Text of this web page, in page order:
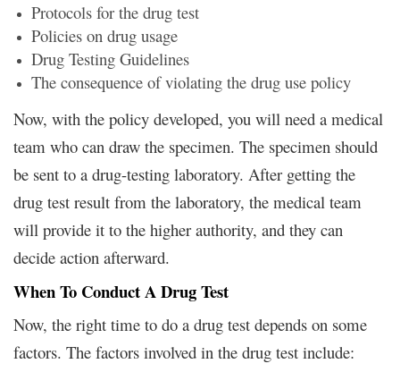
Protocols for the drug test
Policies on drug usage
Drug Testing Guidelines
The consequence of violating the drug use policy
Now, with the policy developed, you will need a medical
team who can draw the specimen. The specimen should
be sent to a drug-testing laboratory. After getting the
drug test result from the laboratory, the medical team
will provide it to the higher authority, and they can
decide action afterward.
When To Conduct A Drug Test
Now, the right time to do a drug test depends on some
factors. The factors involved in the drug test include: